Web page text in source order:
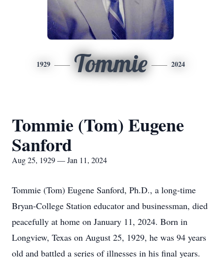
1929 Tommie 2024
Tommie (Tom) Eugene
Sanford
Aug 25, 1929 — Jan 11, 2024
Tommie (Tom) Eugene Sanford, Ph.D., a long-time
Bryan-College Station educator and businessman, died
peacefully at home on January 11, 2024. Born in
Longview, Texas on August 25, 1929, he was 94 years
old and battled a series of illnesses in his final years.